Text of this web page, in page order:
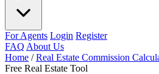
For Agents Login Register
FAQ About Us
Home / Real Estate Commission
Free Real Estate Tool